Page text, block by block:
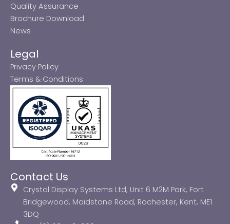
Quality Assurance
Brochure Download
News
Legal
Privacy Policy
Terms & Conditions
Contact Us
Crystal Display Systems Ltd, Unit 6 M2M Park, Fort
Bridgewood, Maidstone Road, Rochester, Kent, ME1
3DQ